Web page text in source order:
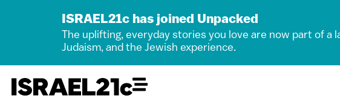
ISRAEL21c has joined Unpacked
The uplifting, everyday stories you love are now part of a
Judaism, and the Jewish experience.